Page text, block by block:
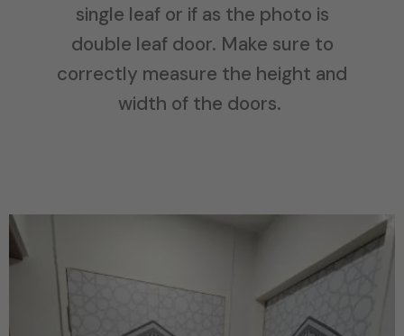
single leaf or if as the photo is
double leaf door. Make sure to
correctly measure the height and
width of the doors.